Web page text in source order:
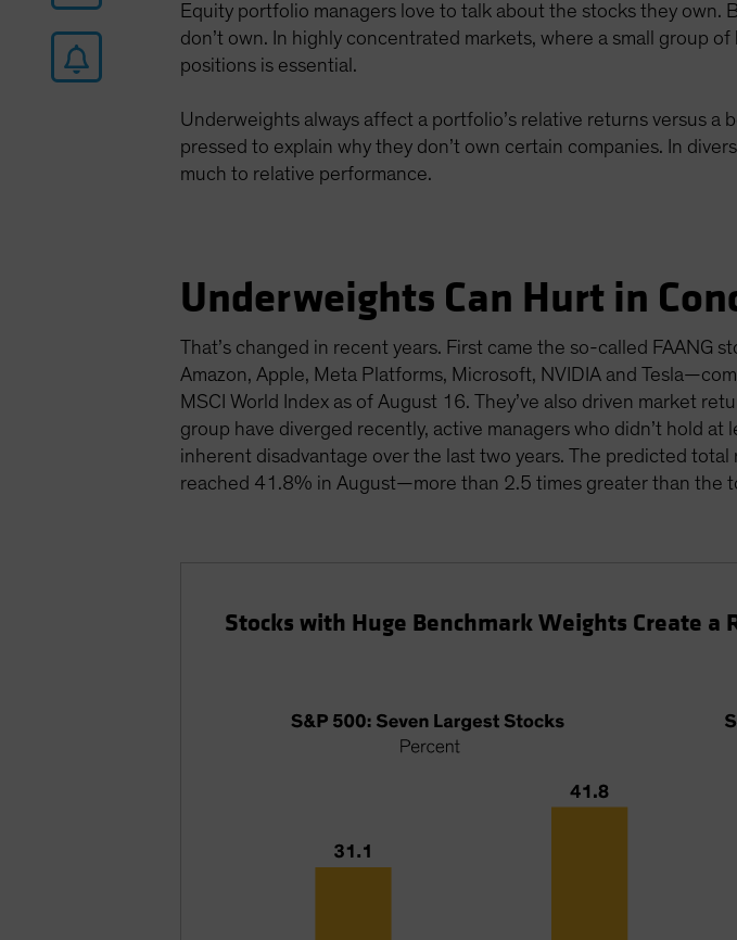
Equity portfolio managers love to talk about the stocks they own.
don’t own. In highly concentrated markets, where a small group
positions is essential.
Underweights always affect a portfolio’s relative returns versus a
pressed to explain why they don’t own certain companies. In
much to relative performance.
Underweights Can Hurt in
That’s changed in recent years. First came the so-called
Amazon, Apple, Meta Platforms, Microsoft, NVIDIA and
MSCI World Index as of August 16. They’ve also driven market
group have diverged recently, active managers who didn’t hold
inherent disadvantage over the last two years. The predicted
reached 41.8% in August—more than 2.5 times greater than the
Stocks with Huge Benchmark Weights Create a